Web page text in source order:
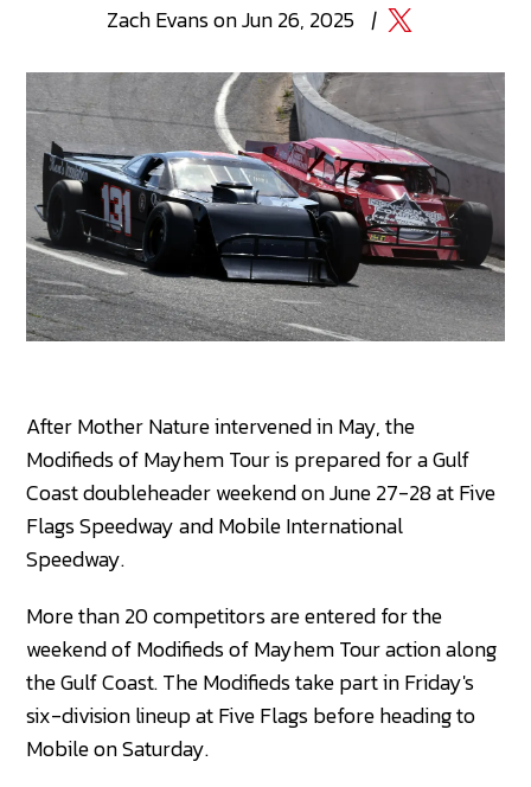
Zach EvansonJun 26, 2025 |
After Mother Nature intervened in May, the
Modifieds of Mayhem Tour is prepared for a Gulf
Coast doubleheader weekend on June 27-28 at Five
Flags Speedway and Mobile International
Speedway.
More than 20 competitors are entered for the
weekend of Modifieds of Mayhem Tour action along
the Gulf Coast. The Modifieds take part in Friday's
six-division lineup at Five Flags before heading to
Mobile on Saturday.